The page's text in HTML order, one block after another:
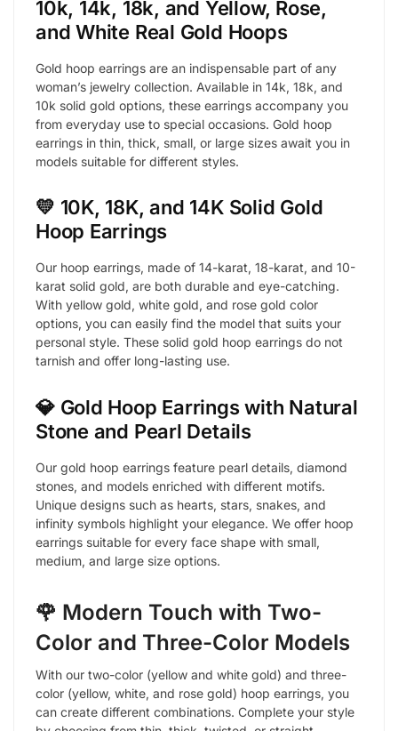
10k, 14k, 18k, and Yellow, Rose,
and White Real Gold Hoops
Gold hoop earrings are an indispensable part of any
woman’s jewelry collection. Available in 14k, 18k, and
10k solid gold options, these earrings accompany you
from everyday use to special occasions. Gold hoop
earrings in thin, thick, small, or large sizes await you in
models suitable for different styles.
💛 10K, 18K, and 14K Solid Gold
Hoop Earrings
Our hoop earrings, made of 14-karat, 18-karat, and 10-
karat solid gold, are both durable and eye-catching.
With yellow gold, white gold, and rose gold color
options, you can easily find the model that suits your
personal style. These solid gold hoop earrings do not
tarnish and offer long-lasting use.
💎 Gold Hoop Earrings with Natural
Stone and Pearl Details
Our gold hoop earrings feature pearl details, diamond
stones, and models enriched with different motifs.
Unique designs such as hearts, stars, snakes, and
infinity symbols highlight your elegance. We offer hoop
earrings suitable for every face shape with small,
medium, and large size options.
🌹 Modern Touch with Two-
Color and Three-Color Models
With our two-color (yellow and white gold) and three-
color (yellow, white, and rose gold) hoop earrings, you
can create different combinations. Complete your style